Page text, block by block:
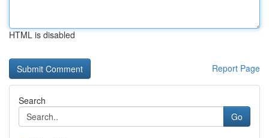
HTML is disabled
Report Page
Search
Go